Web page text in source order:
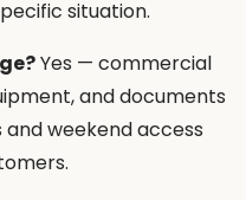
situation.
Yes — commercial
and documents
weekend access